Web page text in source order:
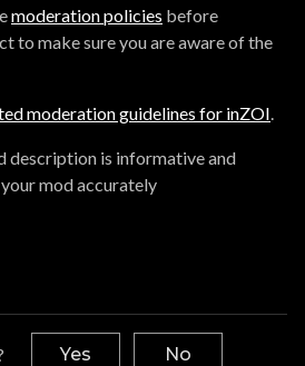
moderation policies before
to make sure you are aware of the
moderation guidelines for inZOI.
description is informative and
mod accurately
Yes No